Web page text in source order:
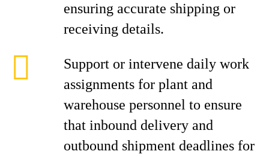
ensuring accurate shipping or
receiving details.
Support or intervene daily work
assignments for plant and
warehouse personnel to ensure
that inbound delivery and
outbound shipment deadlines for